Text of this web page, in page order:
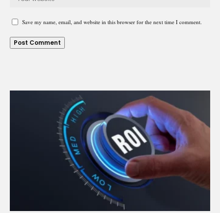
Save my name, email, and website in this browser for the next time I comment.